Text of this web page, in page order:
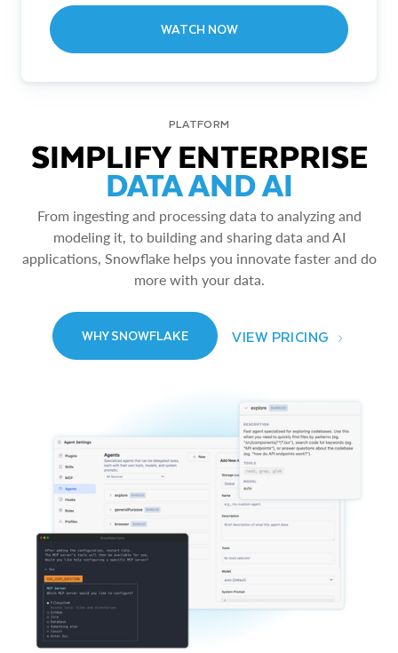
WATCH NOW
PLATFORM
SIMPLIFY ENTERPRISE
DATA AND AI
From ingesting and processing data to analyzing and
modeling it, to building and sharing data and AI
applications, Snowflake helps you innovate faster and do
more with your data.
WHY SNOWFLAKE VIEW PRICING